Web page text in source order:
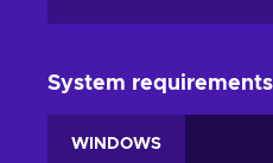
System requirements
WINDOWS